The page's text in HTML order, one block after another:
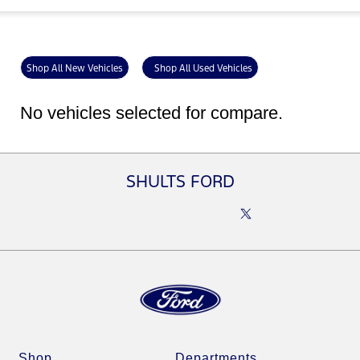
Shop All New Vehicles Shop All Used Vehicles
No vehicles selected for compare.
SHULTS FORD